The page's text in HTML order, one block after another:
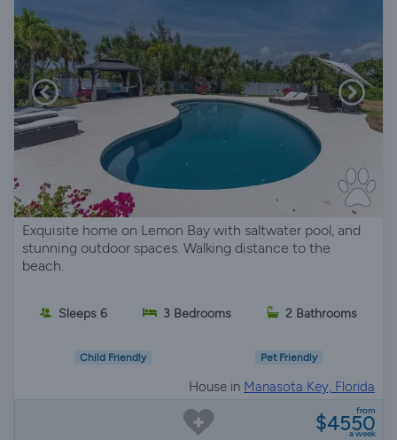
Exquisite home on Lemon Bay with saltwater pool, and
stunning outdoor spaces. Walking distance to the
beach.
Sleeps 6 3 Bedrooms 2 Bathrooms
Child Friendly Pet Friendly
House in Manasota Key, Florida
from
$4550
a week